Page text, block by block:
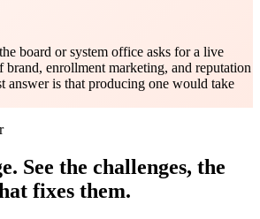
board or system office asks for a live
enrollment marketing, and reputation
answer is that producing one would take
See the challenges, the
fixes them.